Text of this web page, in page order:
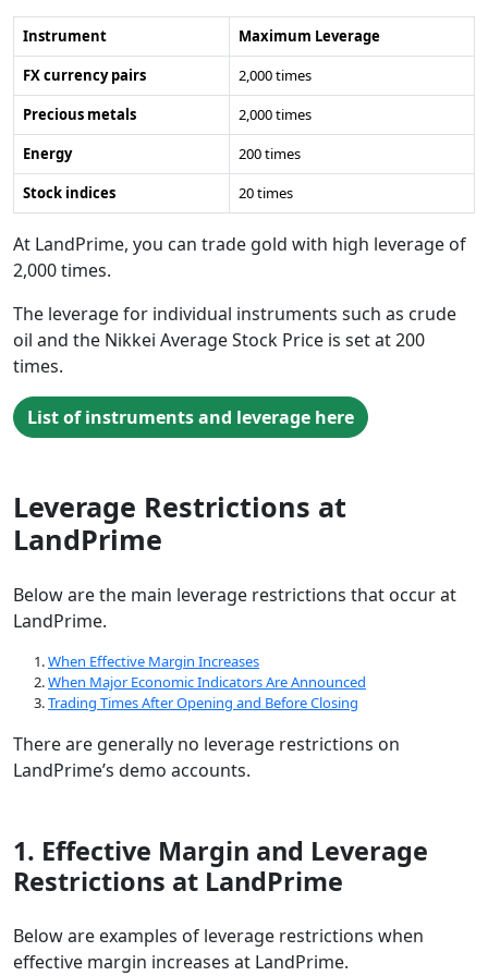
Instrument
Maximum Leverage
FX currency pairs
2,000 times
Precious metals
2,000 times
Energy
200 times
Stock indices
20 times
At LandPrime, you can trade gold with high leverage of
2,000 times.
The leverage for individual instruments such as crude
oil and the Nikkei Average Stock Price is set at 200
times.
List of instruments and leverage here
Leverage Restrictions at
LandPrime
Below are the main leverage restrictions that occur at
LandPrime.
When Effective Margin Increases
When Major Economic Indicators Are Announced
Trading Times After Opening and Before Closing
There are generally no leverage restrictions on
LandPrime’s demo accounts.
1. Effective Margin and Leverage
Restrictions at LandPrime
Below are examples of leverage restrictions when
effective margin increases at LandPrime.